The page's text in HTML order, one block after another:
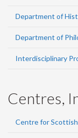
Department of
Department of
Interdisciplinary
Centres,
Centre for